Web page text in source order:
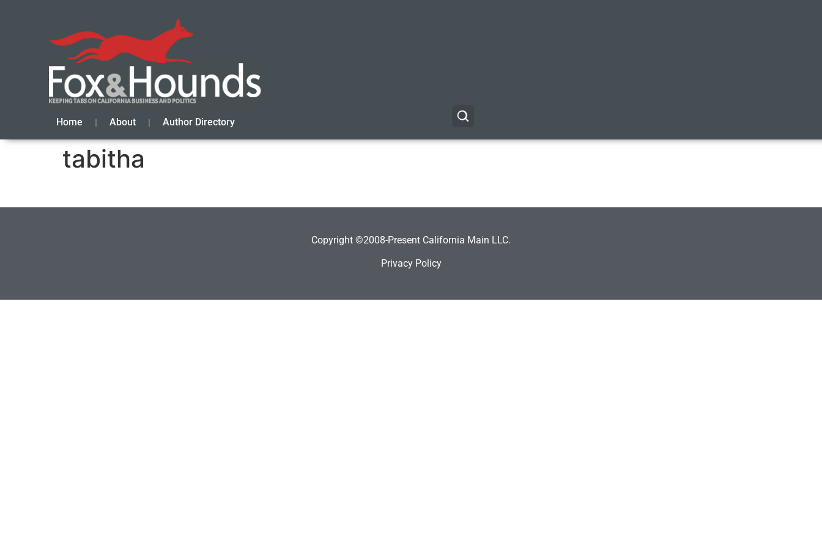
Home About Author Directory
tabitha
Copyright ©2008-Present California Main LLC.
Privacy Policy